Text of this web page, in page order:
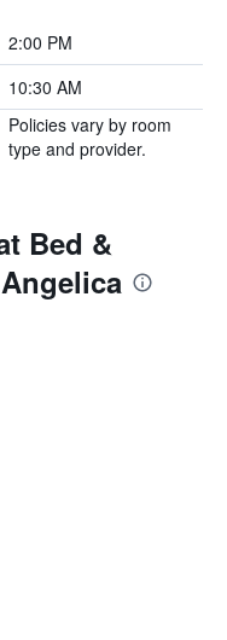
2:00 PM
10:30 AM
Policies vary by room
type and provider.
Bed &